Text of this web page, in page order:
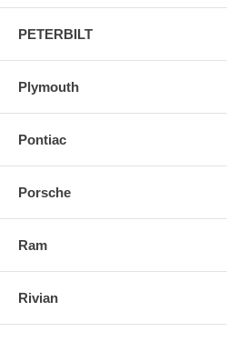
PETERBILT
Plymouth
Pontiac
Porsche
Ram
Rivian